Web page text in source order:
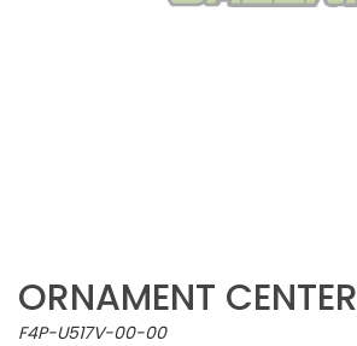
ORNAMENT CENTER
F4P-U517V-00-00